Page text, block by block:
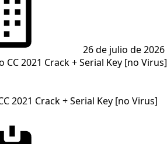
26 de julio de 2026
2021 Crack + Serial Key [no Virus]